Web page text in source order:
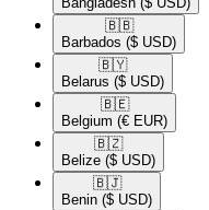
🇧🇧​
Barbados ($ USD)
🇧🇾​
Belarus ($ USD)
🇧🇪​
Belgium (€ EUR)
🇧🇿​
Belize ($ USD)
🇧🇯​
Benin ($ USD)